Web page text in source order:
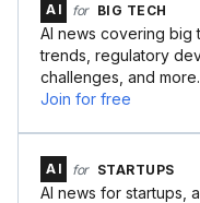
AI for BIG TECH
AI news covering big
trends, regulatory
challenges, and more.
Join for free
AI for STARTUPS
AI news for startups,